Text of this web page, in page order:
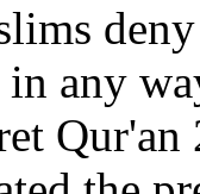
in any